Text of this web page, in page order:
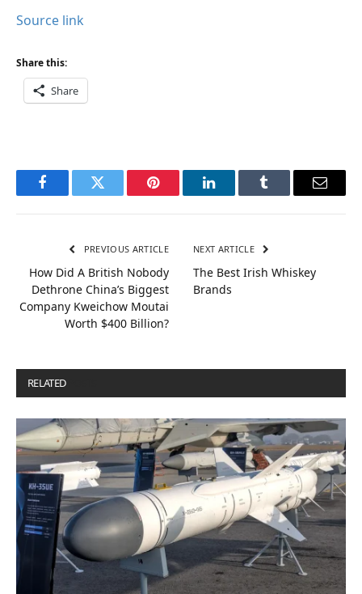
Source link
Share this:
Share
FacebookTwitter Pinterest LinkedInTumblr Email
PREVIOUS ARTICLE
How Did A British Nobody
Dethrone China’s Biggest
Company Kweichow Moutai
Worth $400 Billion?
NEXT ARTICLE
The Best Irish Whiskey
Brands
RELATED